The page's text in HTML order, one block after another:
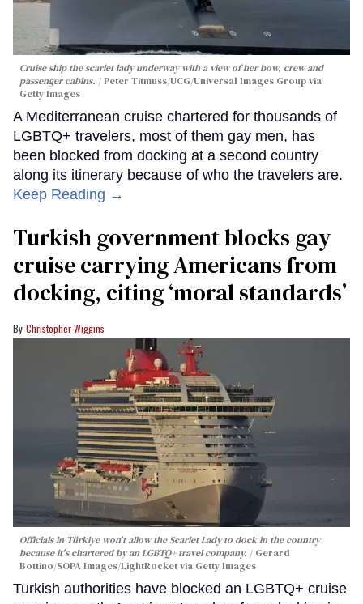
Cruise ship the scarlet lady underway with a view of her bow, crew and
passenger cabins.
Peter Titmuss/UCG/Universal Images Group via
Getty Images
A Mediterranean cruise chartered for thousands of
LGBTQ+ travelers, most of them gay men, has
been blocked from docking at a second country
along its itinerary because of who the travelers are.
Keep Reading →
Turkish government blocks gay
cruise carrying Americans from
docking, citing ‘moral standards’
Christopher Wiggins
Officials in Türkiye won't allow the Scarlet Lady to dock in the country
because it's chartered by an LGBTQ+ travel company.
Gerard
Bottino/SOPA Images/LightRocket via Getty Images
Turkish authorities have blocked an LGBTQ+ cruise